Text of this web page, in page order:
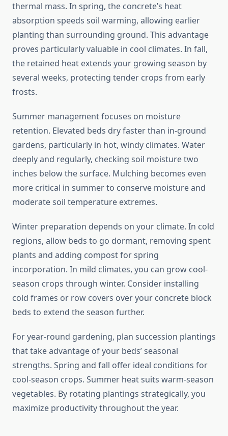
thermal mass. In spring, the concrete’s heat
absorption speeds soil warming, allowing earlier
planting than surrounding ground. This advantage
proves particularly valuable in cool climates. In fall,
the retained heat extends your growing season by
several weeks, protecting tender crops from early
frosts.
Summer management focuses on moisture
retention. Elevated beds dry faster than in-ground
gardens, particularly in hot, windy climates. Water
deeply and regularly, checking soil moisture two
inches below the surface. Mulching becomes even
more critical in summer to conserve moisture and
moderate soil temperature extremes.
Winter preparation depends on your climate. In cold
regions, allow beds to go dormant, removing spent
plants and adding compost for spring
incorporation. In mild climates, you can grow cool-
season crops through winter. Consider installing
cold frames or row covers over your concrete block
beds to extend the season further.
For year-round gardening, plan succession plantings
that take advantage of your beds’ seasonal
strengths. Spring and fall offer ideal conditions for
cool-season crops. Summer heat suits warm-season
vegetables. By rotating plantings strategically, you
maximize productivity throughout the year.